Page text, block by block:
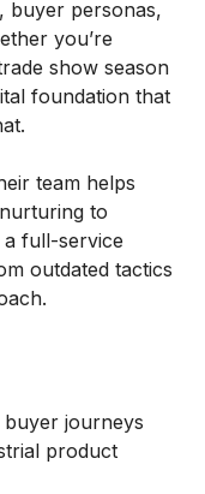
buyer personas,
you’re
show season
foundation that
team helps
to
full-service
outdated tactics
buyer journeys
product